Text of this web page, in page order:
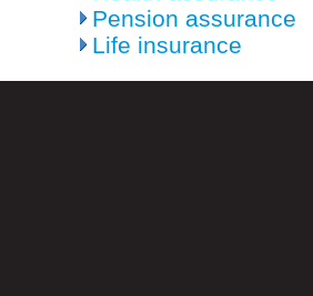
Pension assurance
Life insurance